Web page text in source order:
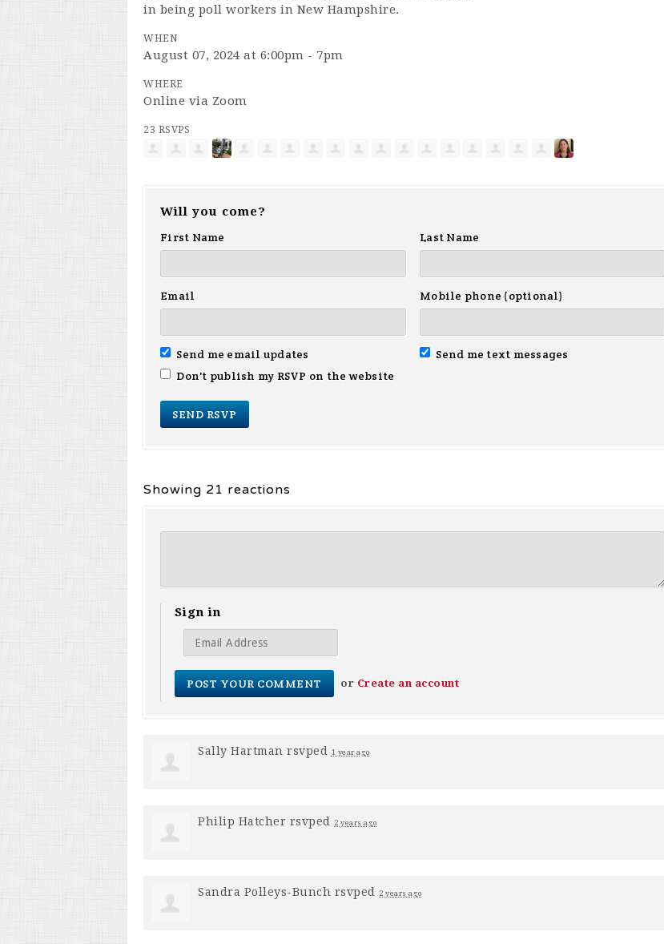
in being poll workers in New Hampshire.
WHEN
August 07, 2024 at 6:00pm - 7pm
WHERE
Online via Zoom
23 RSVPS
Will you come?
First Name
Last Name
Email Mobile phone (optional)
Send me email updates
Send me text messages
Don't publish my RSVP on the website
Showing 21 reactions
Sign in
or Create an account
Sally Hartman rsvped 1 year ago
Philip Hatcher rsvped 2 years ago
Sandra Polleys-Bunch rsvped 2 years ago